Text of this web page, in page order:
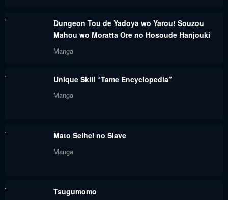
Dungeon Tou de Yadoya wo Yarou! Souzou
Mahou wo Moratta Ore no Hosoude Hanjouki
Manga
Unique Skill “Tame Encyclopedia”
Manga
Mato Seihei no Slave
Manga
Tsugumomo